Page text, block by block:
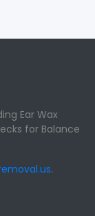
Ear Wax
for Balance
.